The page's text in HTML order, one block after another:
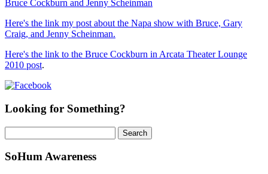
Bruce Cockburn and Jenny Scheinman
Here's the link my post about the Napa show with Bruce, Gary
Craig, and Jenny Scheinman.
Here's the link to the Bruce Cockburn in Arcata Theater Lounge
2010 post.
Looking for Something?
for:
SoHum Awareness